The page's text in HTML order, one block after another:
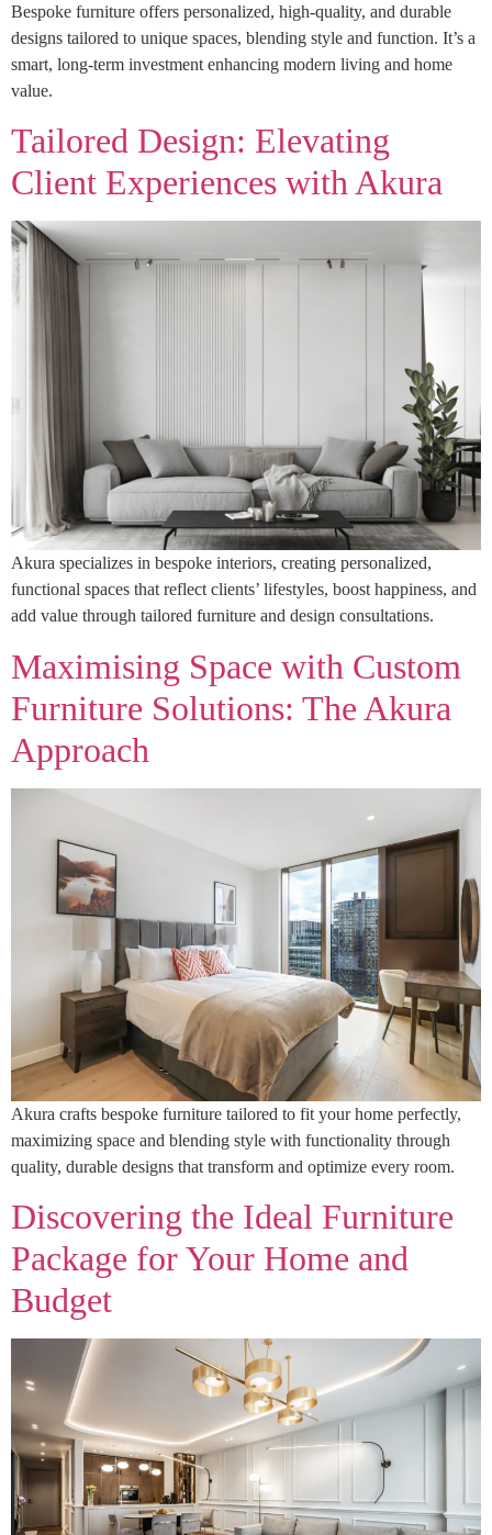
Bespoke furniture offers personalized, high-quality, and durable
designs tailored to unique spaces, blending style and function. It’s a
smart, long-term investment enhancing modern living and home
value.
Tailored Design: Elevating
Client Experiences with Akura
Akura specializes in bespoke interiors, creating personalized,
functional spaces that reflect clients’ lifestyles, boost happiness, and
add value through tailored furniture and design consultations.
Maximising Space with Custom
Furniture Solutions: The Akura
Approach
Akura crafts bespoke furniture tailored to fit your home perfectly,
maximizing space and blending style with functionality through
quality, durable designs that transform and optimize every room.
Discovering the Ideal Furniture
Package for Your Home and
Budget